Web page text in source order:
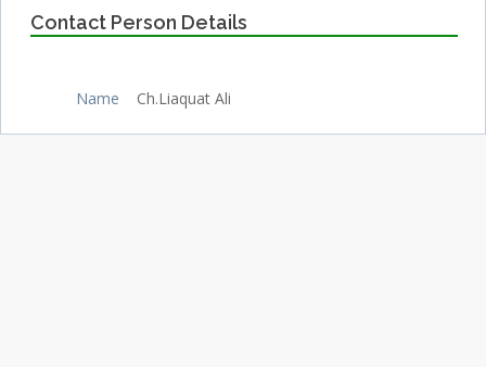
Contact Person Details
Name Ch.Liaquat Ali